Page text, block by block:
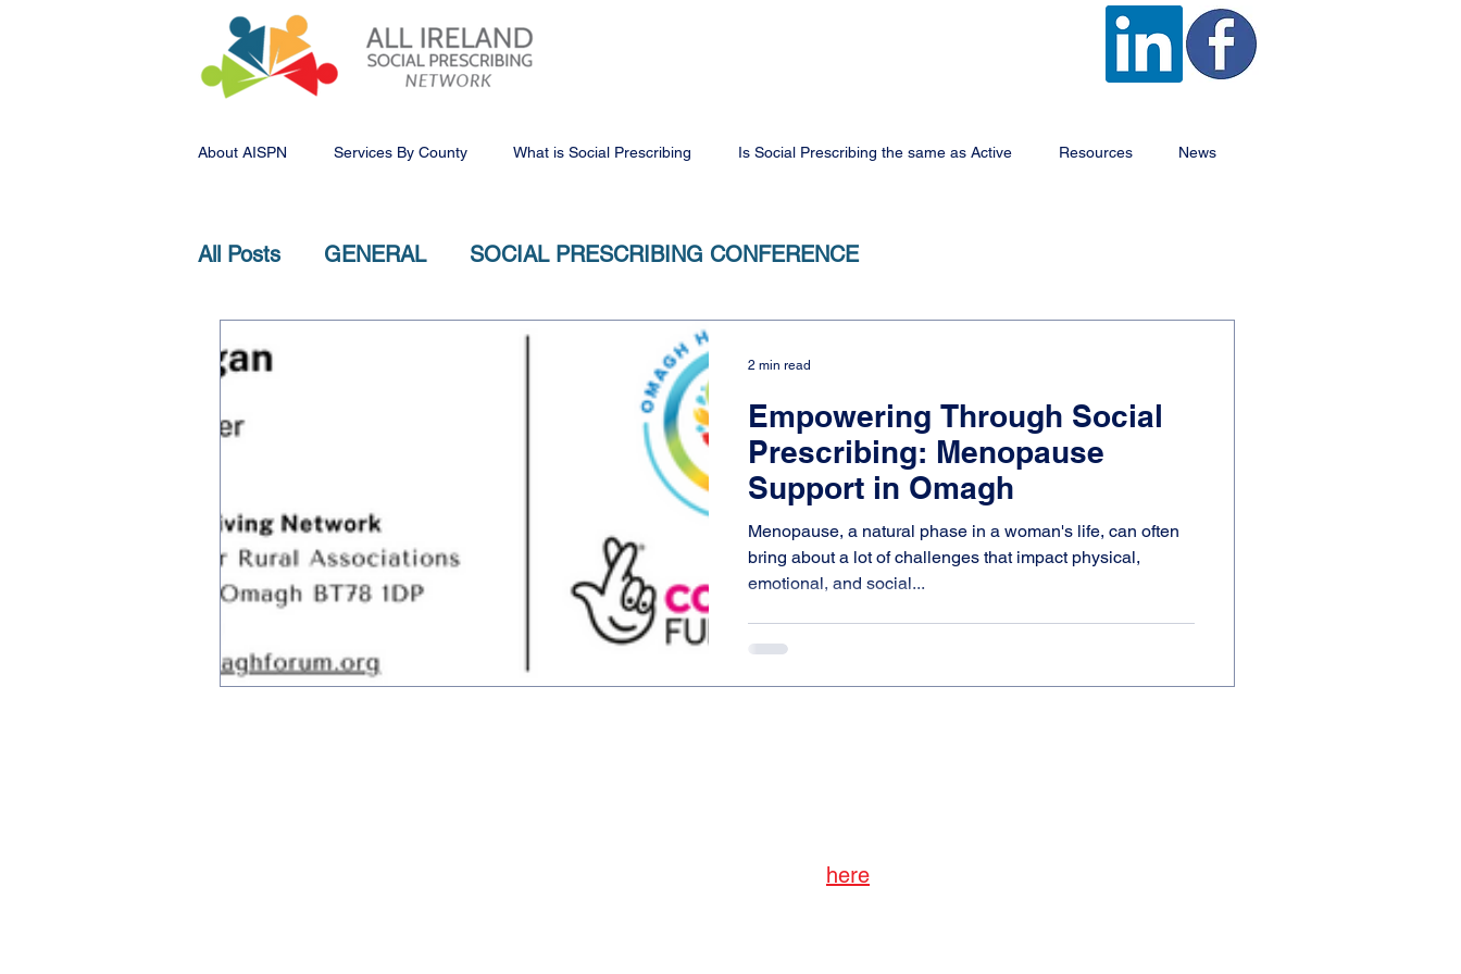
About AISPN Services By County What is Social Prescribing Is Social Prescribing the same as Active Resources News
All Posts GENERAL SOCIAL PRESCRIBING CONFERENCE
Empowering Through Social
Prescribing: Menopause
Support in Omagh
Menopause, a natural phase in a woman's life, can often
bring about a lot of challenges that impact physical,
emotional, and social...
2 min read
here